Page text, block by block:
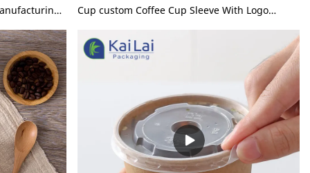
product
Ecofriendly
kraft
in the
Cup custom Coffee Cup Sleeve With Logo
Biodegradable pla Coffee 8oz Paper Cups With
Logo Paper Coffee